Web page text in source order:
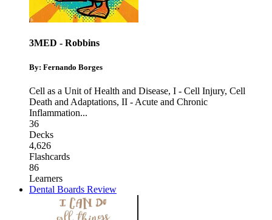
3MED - Robbins
By: Fernando Borges
Cell as a Unit of Health and Disease, I - Cell Injury, Cell
Death and Adaptations, II - Acute and Chronic
Inflammation...
36
Decks
4,626
Flashcards
86
Learners
Dental Boards Review